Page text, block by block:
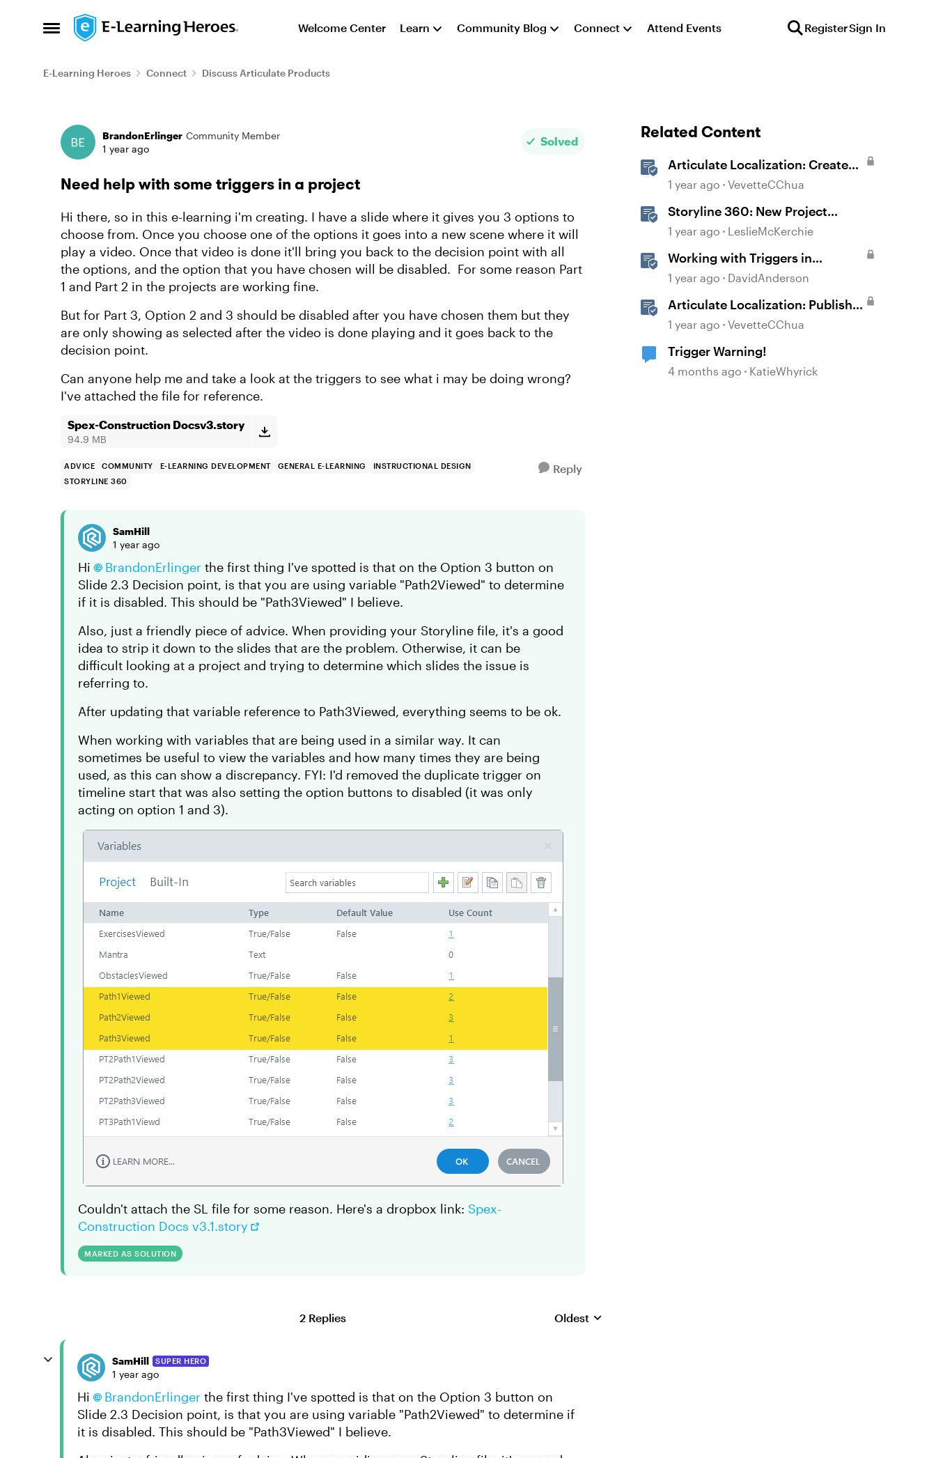
Open Side Menu
Skip to content Welcome Center Learn Community Blog Connect Attend Events RegisterSign In
E-Learning Heroes Connect Discuss Articulate Products
Forum Discussion
BrandonErlinger Community Member
1 year ago
Solved
Need help with some triggers in a project
Hi there, so in this e-learning i'm creating. I have a slide where it gives you 3 options to
choose from. Once you choose one of the options it goes into a new scene where it will
play a video. Once that video is done it'll bring you back to the decision point with all
the options, and the option that you have chosen will be disabled. For some reason Part
1 and Part 2 in the projects are working fine.
But for Part 3, Option 2 and 3 should be disabled after you have chosen them but they
are only showing as selected after the video is done playing and it goes back to the
decision point.
Can anyone help me and take a look at the triggers to see what i may be doing wrong?
I've attached the file for reference.
Spex-Construction Docsv3.story
94.9 MB
ADVICE COMMUNITY E-LEARNING DEVELOPMENT GENERAL E-LEARNING
INSTRUCTIONAL DESIGN
STORYLINE 360
Reply
SamHill
1 year ago
Hi BrandonErlinger the first thing I've spotted is that on the Option 3 button on
Slide 2.3 Decision point, is that you are using variable "Path2Viewed" to determine
if it is disabled. This should be "Path3Viewed" I believe.
Also, just a friendly piece of advice. When providing your Storyline file, it's a good
idea to strip it down to the slides that are the problem. Otherwise, it can be
difficult looking at a project and trying to determine which slides the issue is
referring to.
After updating that variable reference to Path3Viewed, everything seems to be ok.
When working with variables that are being used in a similar way. It can
sometimes be useful to view the variables and how many times they are being
used, as this can show a discrepancy. FYI: I'd removed the duplicate trigger on
timeline start that was also setting the option buttons to disabled (it was only
acting on option 1 and 3).
Couldn't attach the SL file for some reason. Here's a dropbox link: Spex-
Construction Docs v3.1.story
MARKED AS SOLUTION
2 Replies Replies sorted by
Oldest
SamHill SUPER HERO
1 year ago
Hi BrandonErlinger the first thing I've spotted is that on the Option 3 button on
Slide 2.3 Decision point, is that you are using variable "Path2Viewed" to determine if
it is disabled. This should be "Path3Viewed" I believe.
Related Content
Articulate Localization: Create
Multi-Language Storyline 360
1 year ago VevetteCChua
Storyline 360: New Project
Accessible Template
1 year ago LeslieMcKerchie
Working with Triggers in
Storyline
1 year ago DavidAnderson
Articulate Localization: Publish
Multi-Language Storyline
1 year ago VevetteCChua
Trigger Warning!
4 months ago KatieWhyrick